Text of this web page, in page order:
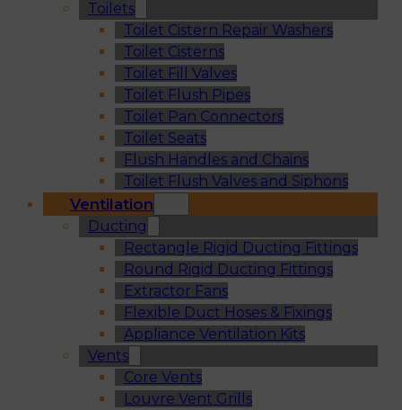
Toilets
Toilet Cistern Repair Washers
Toilet Cisterns
Toilet Fill Valves
Toilet Flush Pipes
Toilet Pan Connectors
Toilet Seats
Flush Handles and Chains
Toilet Flush Valves and Siphons
Ventilation
Ducting
Rectangle Rigid Ducting Fittings
Round Rigid Ducting Fittings
Extractor Fans
Flexible Duct Hoses & Fixings
Appliance Ventilation Kits
Vents
Core Vents
Louvre Vent Grills